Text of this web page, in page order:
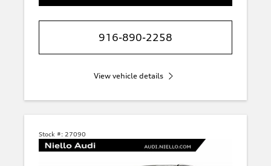
916-890-2258
View vehicle details
Stock #: 27090